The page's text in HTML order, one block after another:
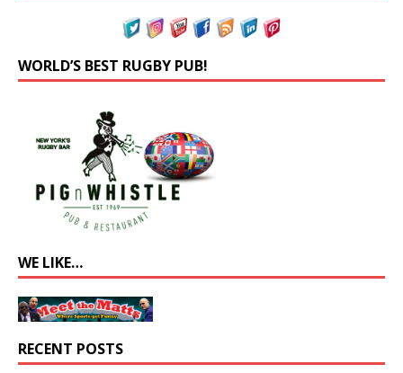
WORLD’S BEST RUGBY PUB!
WE LIKE…
RECENT POSTS